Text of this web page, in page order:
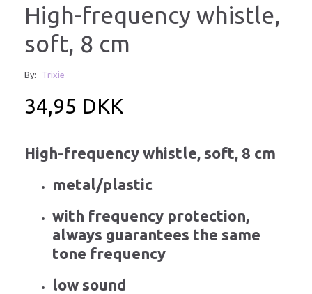
High-frequency whistle,
soft, 8 cm
By: Trixie
34,95 DKK
High-frequency whistle, soft, 8 cm
metal/plastic
with frequency protection,
always guarantees the same
tone frequency
low sound